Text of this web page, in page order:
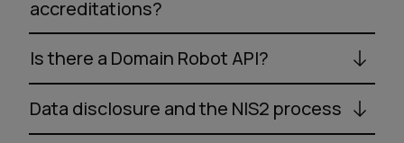
accreditations?
Is there a Domain Robot API?
Data disclosure and the NIS2 process